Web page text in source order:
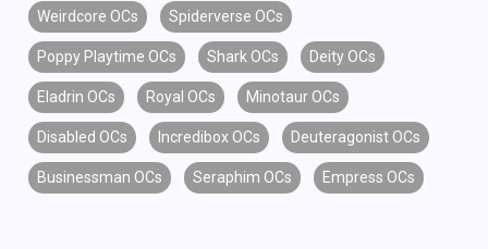
Weirdcore OCs Spiderverse OCs
Poppy Playtime OCs Shark OCs Deity OCs
Eladrin OCs Royal OCs Minotaur OCs
Disabled OCs Incredibox OCs Deuteragonist OCs
Businessman OCs Seraphim OCs Empress OCs